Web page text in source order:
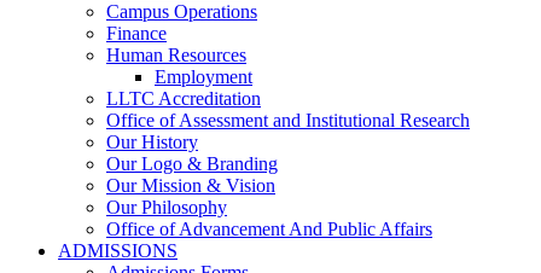
Campus Operations
Finance
Human Resources
Employment
LLTC Accreditation
Office of Assessment and Institutional Research
Our History
Our Logo & Branding
Our Mission & Vision
Our Philosophy
Office of Advancement And Public Affairs
ADMISSIONS